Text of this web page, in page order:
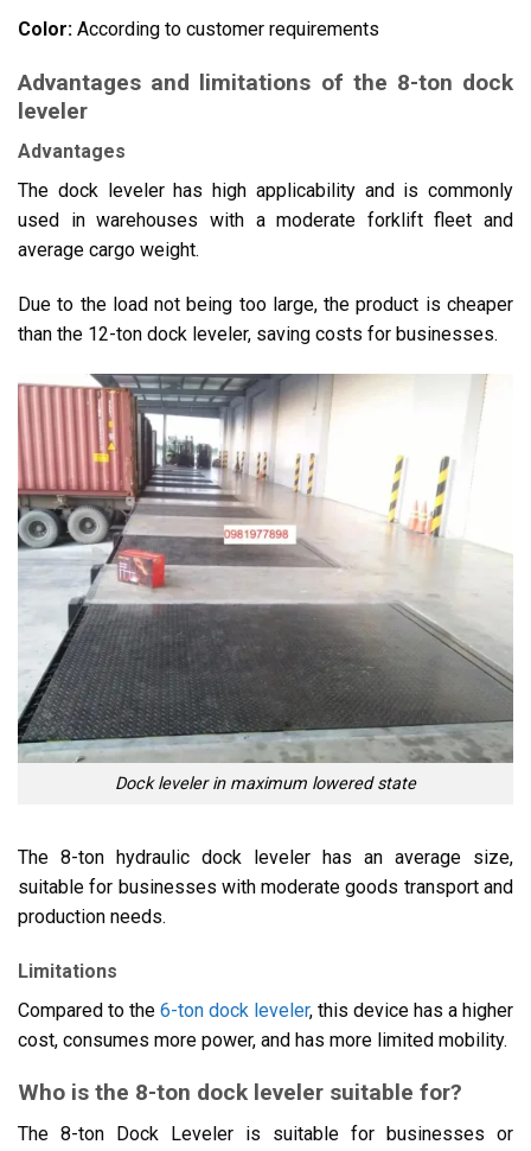
Color: According to customer requirements
Advantages and limitations of the 8-ton dock
leveler
Advantages
The dock leveler has high applicability and is commonly
used in warehouses with a moderate forklift fleet and
average cargo weight.
Due to the load not being too large, the product is cheaper
than the 12-ton dock leveler, saving costs for businesses.
Dock leveler in maximum lowered state
The 8-ton hydraulic dock leveler has an average size,
suitable for businesses with moderate goods transport and
production needs.
Limitations
Compared to the 6-ton dock leveler, this device has a higher
cost, consumes more power, and has more limited mobility.
Who is the 8-ton dock leveler suitable for?
The 8-ton Dock Leveler is suitable for businesses or